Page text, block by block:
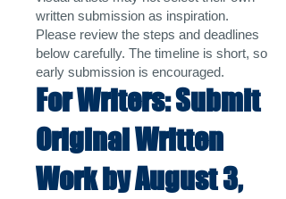
written submission as inspiration.
Please review the steps and deadlines
below carefully. The timeline is short, so
early submission is encouraged.
For Writers: Submit
Original Written
Work by August 3,